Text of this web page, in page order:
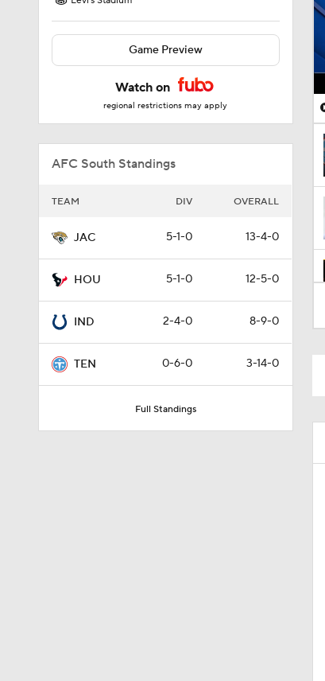
Game Preview
Watch on
regional restrictions may apply
AFC South Standings
TEAM DIV OVERALL
JAC 5-1-0 13-4-0
HOU 5-1-0 12-5-0
IND 2-4-0 8-9-0
TEN 0-6-0 3-14-0
Full Standings